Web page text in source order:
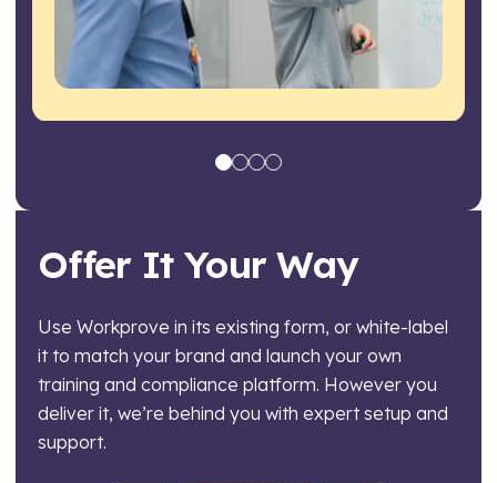
Offer It Your Way
Use Workprove in its existing form, or white-label
it to match your brand and launch your own
training and compliance platform. However you
deliver it, we’re behind you with expert setup and
support.